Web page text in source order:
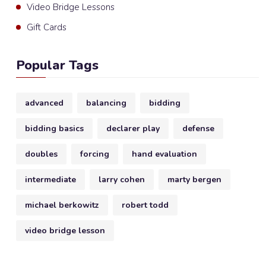
Video Bridge Lessons
Gift Cards
Popular Tags
advanced balancing bidding
bidding basics declarer play defense
doubles forcing hand evaluation
intermediate larry cohen marty bergen
michael berkowitz robert todd
video bridge lesson